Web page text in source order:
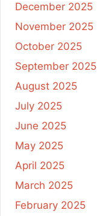
December 2025
November 2025
October 2025
September 2025
August 2025
July 2025
June 2025
May 2025
April 2025
March 2025
February 2025